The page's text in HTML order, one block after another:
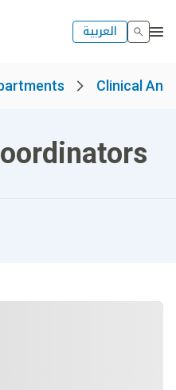
العربية
Clinical